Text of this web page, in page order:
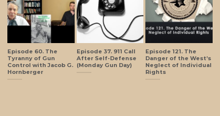
Episode 60. The
Tyranny of Gun
Control with Jacob G.
Hornberger
Episode 37. 911 Call
After Self-Defense
(Monday Gun Day)
Episode 121. The
Danger of the West’s
Neglect of Individual
Rights